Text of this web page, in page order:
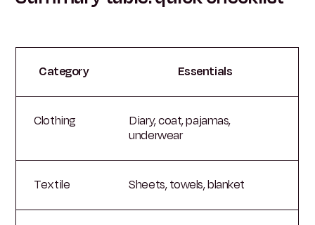
Category Essentials
Clothing
Diary, coat, pajamas,
underwear
Textile Sheets, towels, blanket